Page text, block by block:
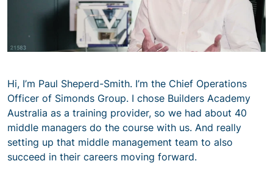
Hi, I’m Paul Sheperd-Smith. I’m the Chief Operations
Officer of Simonds Group. I chose Builders Academy
Australia as a training provider, so we had about 40
middle managers do the course with us. And really
setting up that middle management team to also
succeed in their careers moving forward.